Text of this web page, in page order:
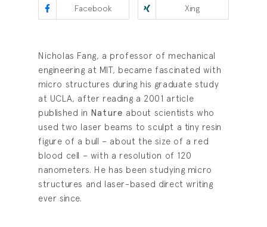
Facebook Xing
Nicholas Fang, a professor of mechanical
engineering at MIT, became fascinated with
micro structures during his graduate study
at UCLA, after reading a 2001 article
published in Nature about scientists who
used two laser beams to sculpt a tiny resin
figure of a bull – about the size of a red
blood cell – with a resolution of 120
nanometers. He has been studying micro
structures and laser-based direct writing
ever since.